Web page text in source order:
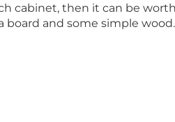
cabinet, then it can be
board and some simple wood.